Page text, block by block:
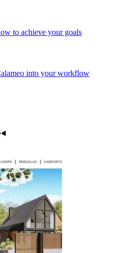
to achieve your goals
into your workflow